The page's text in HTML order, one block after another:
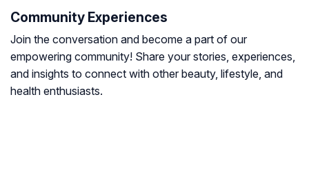
Community Experiences
Join the conversation and become a part of our
empowering community! Share your stories, experiences,
and insights to connect with other beauty, lifestyle, and
health enthusiasts.